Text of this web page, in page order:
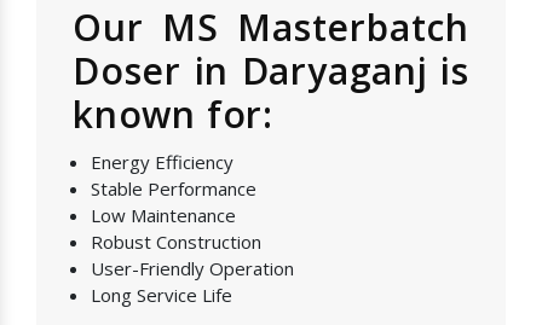
Our MS Masterbatch
Doser in Daryaganj is
known for:
Energy Efficiency
Stable Performance
Low Maintenance
Robust Construction
User-Friendly Operation
Long Service Life